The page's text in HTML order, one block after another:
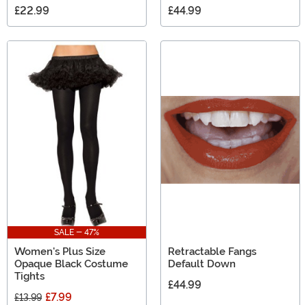
£22.99 £44.99
SALE - 47%
Women's Plus Size
Opaque Black Costume
Tights
£13.99 £7.99
Retractable Fangs
Default Down
£44.99